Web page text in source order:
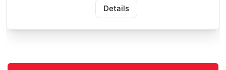
Details